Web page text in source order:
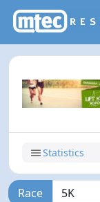
Statistics
Race